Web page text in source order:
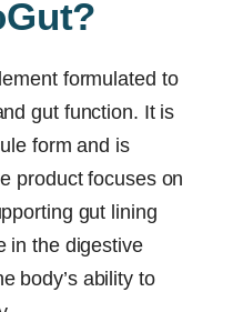
formulated to
gut function. It is
form and is
product focuses on
gut lining
in the digestive
body’s ability to